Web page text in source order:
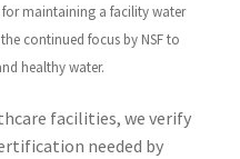
maintaining a facility water
continued focus by NSF to
healthy water.
facilities, we verify
needed by